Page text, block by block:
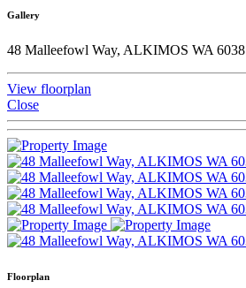
Gallery
48 Malleefowl Way, ALKIMOS WA 6038
View floorplan
Close
Floorplan